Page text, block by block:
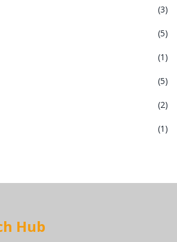
(3)
(5)
(1)
(5)
(2)
(1)
Hub